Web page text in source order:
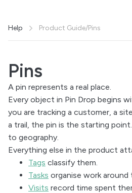
Help Product Guide/Pins
Pins
A pin represents a real place.
Every object in Pin Drop begins
you are tracking a customer, a
a trail, the pin is the starting
to geography.
Everything else in the product
Tags classify them.
Tasks organise work around
Visits record time spent